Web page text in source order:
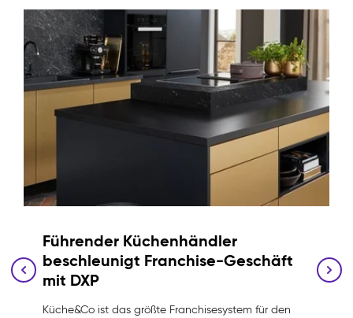
Führender Küchenhändler
beschleunigt Franchise-Geschäft
mit DXP
Küche&Co ist das größte Franchisesystem für den